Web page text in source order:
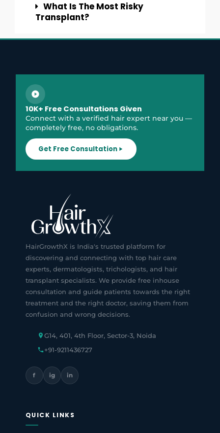
What Is The Most Risky
Transplant?
10K+ Free Consultations Given
Connect with a verified hair expert near you —
completely free, no obligations.
Get Free Consultation
HairGrowthX is India's trusted platform for
discovering and connecting with top hair care
experts, dermatologists, trichologists, and hair
transplant specialists. We provide free inhouse
consultation and guide patients towards the right
treatment and the right doctor, saving them from
confusion and wrong decisions.
G14, 401, 4th Floor, Sector-3, Noida
+91-9211436727
f ig in
QUICK LINKS